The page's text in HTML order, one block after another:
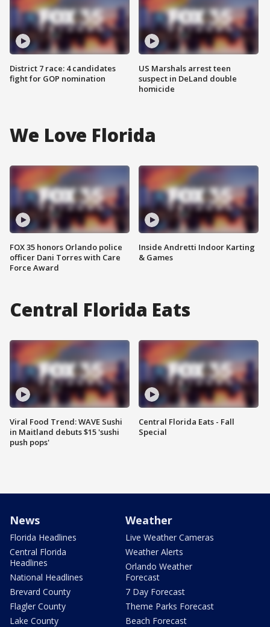
District 7 race: 4 candidates
fight for GOP nomination
US Marshals arrest teen
suspect in DeLand double
homicide
We Love Florida
FOX 35 honors Orlando police
officer Dani Torres with Care
Force Award
Inside Andretti Indoor Karting
& Games
Central Florida Eats
Viral Food Trend: WAVE Sushi
in Maitland debuts $15 'sushi
push pops'
Central Florida Eats - Fall
Special
News
Florida Headlines
Central Florida
Headlines
National Headlines
Brevard County
Flagler County
Lake County
Weather
Live Weather Cameras
Weather Alerts
Orlando Weather
Forecast
7 Day Forecast
Theme Parks Forecast
Beach Forecast